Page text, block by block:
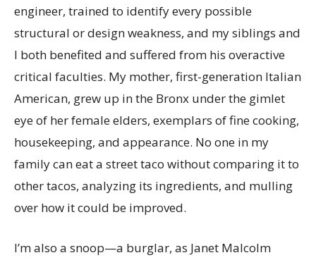
engineer, trained to identify every possible
structural or design weakness, and my siblings and
I both benefited and suffered from his overactive
critical faculties. My mother, first-generation Italian
American, grew up in the Bronx under the gimlet
eye of her female elders, exemplars of fine cooking,
housekeeping, and appearance. No one in my
family can eat a street taco without comparing it to
other tacos, analyzing its ingredients, and mulling
over how it could be improved.
I’m also a snoop—a burglar, as Janet Malcolm